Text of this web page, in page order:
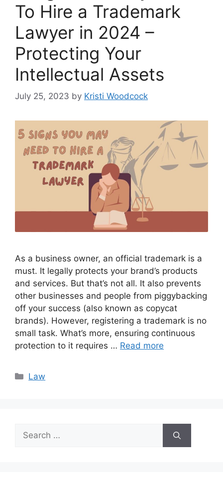
To Hire a Trademark
Lawyer in 2024 –
Protecting Your
Intellectual Assets
July 25, 2023 by Kristi Woodcock
As a business owner, an official trademark is a
must. It legally protects your brand’s products
and services. But that’s not all. It also prevents
other businesses and people from piggybacking
off your success (also known as copycat
brands). However, registering a trademark is no
small task. What’s more, ensuring continuous
protection to it requires … Read more
Categories
Law
Search
for: